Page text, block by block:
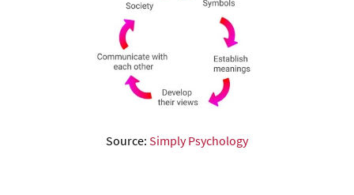
Source: Simply Psychology